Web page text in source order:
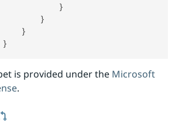
is provided under the Microsoft
.